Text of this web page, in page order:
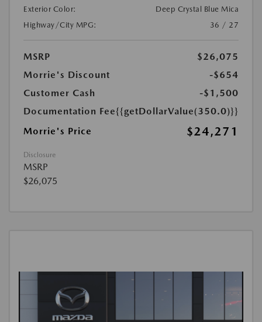
Exterior Color:
Deep Crystal Blue Mica
Highway/City MPG:
36 / 27
MSRP
$26,075
Morrie's Discount
-$654
Customer Cash
-$1,500
Documentation Fee{{getDollarValue(350.0)}}
Morrie's Price
$24,271
Disclosure
MSRP
$26,075